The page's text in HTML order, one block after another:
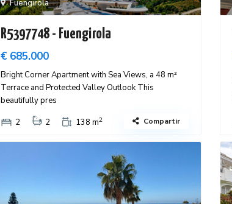
Fuengirola
R5397748 - Fuengirola
€ 685.000
Bright Corner Apartment with Sea Views, a 48 m²
Terrace and Protected Valley Outlook This
beautifully pres
2
2 138 m2 Compartir